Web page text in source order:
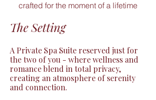
crafted for the moment of a lifetime
The Setting
A Private Spa Suite reserved just for
the two of you - where wellness and
romance blend in total privacy,
creating an atmosphere of serenity
and connection.